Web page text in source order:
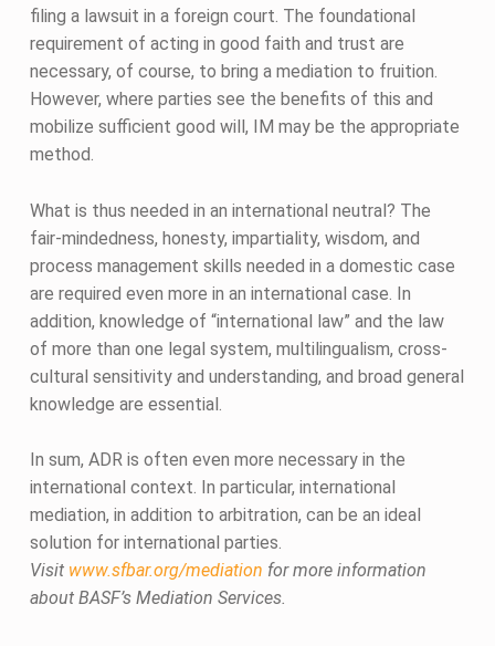
filing a lawsuit in a foreign court. The foundational
requirement of acting in good faith and trust are
necessary, of course, to bring a mediation to fruition.
However, where parties see the benefits of this and
mobilize sufficient good will, IM may be the appropriate
method.
What is thus needed in an international neutral? The
fair-mindedness, honesty, impartiality, wisdom, and
process management skills needed in a domestic case
are required even more in an international case. In
addition, knowledge of “international law” and the law
of more than one legal system, multilingualism, cross-
cultural sensitivity and understanding, and broad general
knowledge are essential.
In sum, ADR is often even more necessary in the
international context. In particular, international
mediation, in addition to arbitration, can be an ideal
solution for international parties.
Visit www.sfbar.org/mediation for more information
about BASF’s Mediation Services.